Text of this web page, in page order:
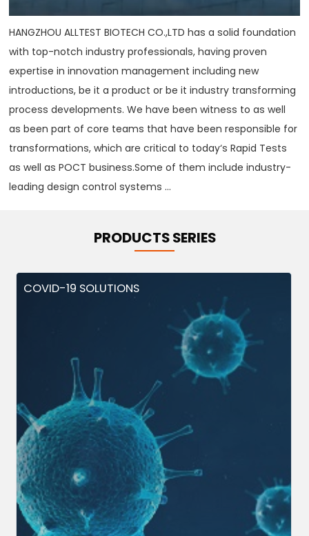
HANGZHOU ALLTEST BIOTECH CO.,LTD has a solid foundation
with top-notch industry professionals, having proven
expertise in innovation management including new
introductions, be it a product or be it industry transforming
process developments. We have been witness to as well
as been part of core teams that have been responsible for
transformations, which are critical to today‘s Rapid Tests
as well as POCT business.Some of them include industry-
leading design control systems ...
PRODUCTS SERIES
COVID-19 SOLUTIONS